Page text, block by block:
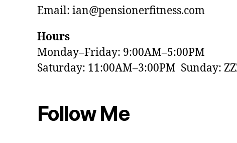
Email: ian@pensionerfitness.com
Hours
Monday–Friday: 9:00AM–5:00PM
Saturday: 11:00AM–3:00PM Sunday:
Follow Me